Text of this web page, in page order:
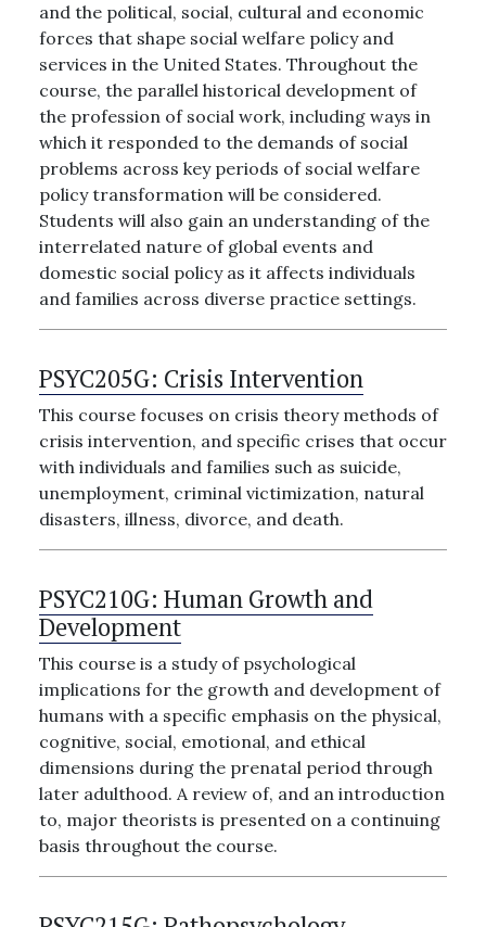
and the political, social, cultural and economic
forces that shape social welfare policy and
services in the United States. Throughout the
course, the parallel historical development of
the profession of social work, including ways in
which it responded to the demands of social
problems across key periods of social welfare
policy transformation will be considered.
Students will also gain an understanding of the
interrelated nature of global events and
domestic social policy as it affects individuals
and families across diverse practice settings.
PSYC205G: Crisis Intervention
This course focuses on crisis theory methods of
crisis intervention, and specific crises that occur
with individuals and families such as suicide,
unemployment, criminal victimization, natural
disasters, illness, divorce, and death.
PSYC210G: Human Growth and
Development
This course is a study of psychological
implications for the growth and development of
humans with a specific emphasis on the physical,
cognitive, social, emotional, and ethical
dimensions during the prenatal period through
later adulthood. A review of, and an introduction
to, major theorists is presented on a continuing
basis throughout the course.